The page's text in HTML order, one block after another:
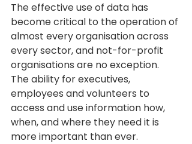
The effective use of data has
become critical to the operation of
almost every organisation across
every sector, and not-for-profit
organisations are no exception.
The ability for executives,
employees and volunteers to
access and use information how,
when, and where they need it is
more important than ever.